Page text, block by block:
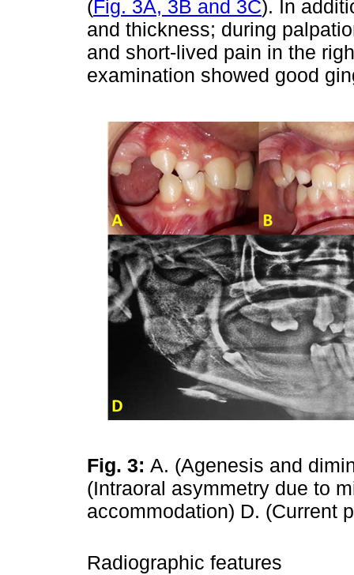
(Fig. 3A, 3B and 3C). In
and thickness; during
and short-lived pain in the
examination showed good
Fig. 3: A. (Agenesis and
(Intraoral asymmetry due to
accommodation) D. (Current
Radiographic features